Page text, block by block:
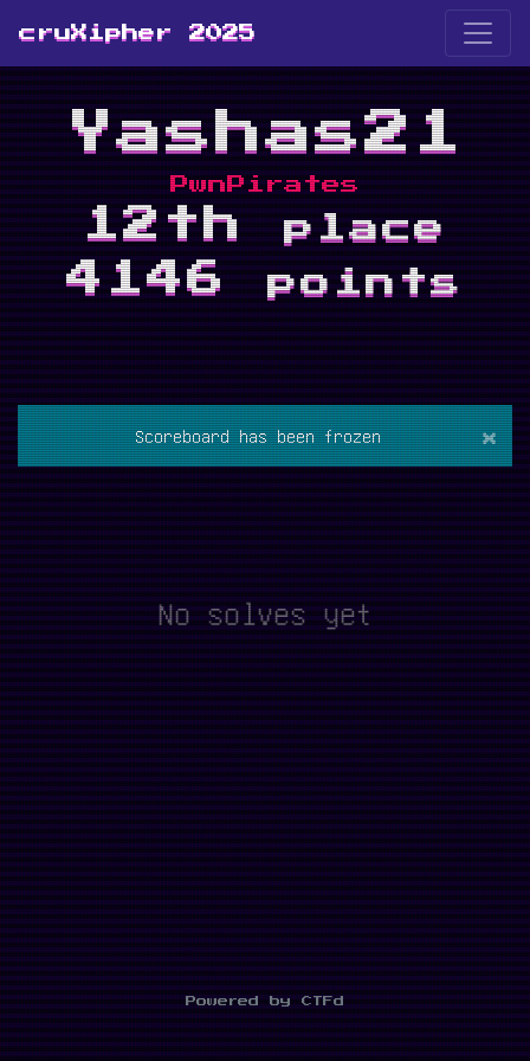
cruXipher 2025
Yashas21
PwnPirates
12thplace
4146points
Scoreboard has been frozen ×
No solves yet
Powered by CTFd